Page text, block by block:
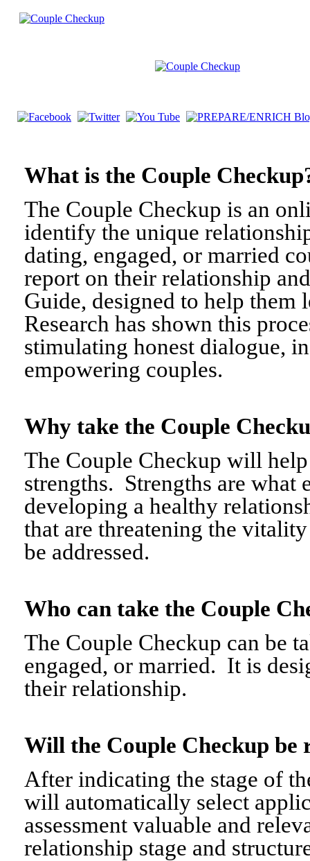
What is the Couple
The Couple Checkup is an
identify the unique
dating, engaged, or married
report on their relationship
Guide, designed to help
Research has shown this
stimulating honest dialogue,
empowering couples.
Why take the Couple
The Couple Checkup will
strengths. Strengths are what
developing a healthy
that are threatening the
be addressed.
Who can take the Couple
The Couple Checkup can be
engaged, or married. It is
their relationship.
Will the Couple Checkup
After indicating the stage of
will automatically select
assessment valuable and
relationship stage and